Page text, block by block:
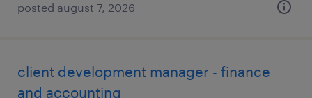
posted august 7, 2026
client development manager - finance
and accounting